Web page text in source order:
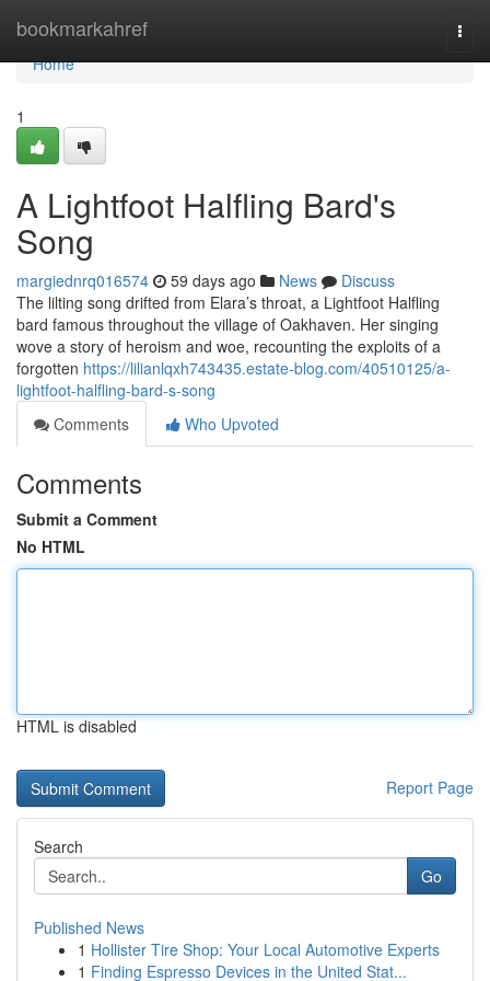
bookmarkahref
Home
Home
1
A Lightfoot Halfling Bard's
Song
margiednrq016574 59 days ago News
Discuss
The lilting song drifted from Elara’s throat, a Lightfoot Halfling
bard famous throughout the village of Oakhaven. Her singing
wove a story of heroism and woe, recounting the exploits of a
forgotten https://lilianlqxh743435.estate-blog.com/40510125/a-
lightfoot-halfling-bard-s-song
Comments
Who Upvoted
Comments
Submit a Comment
No HTML
HTML is disabled
Report Page
Search
Go
Published News
1 Hollister Tire Shop: Your Local Automotive Experts
1 Finding Espresso Devices in the United Stat...